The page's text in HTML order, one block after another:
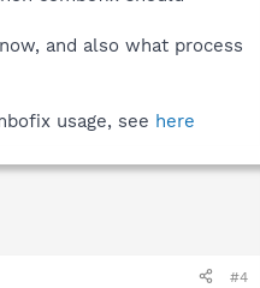
and also what process
usage, see here
#4